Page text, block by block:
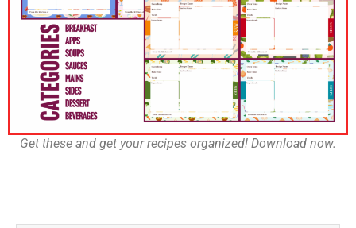
Get these and get your recipes organized! Download now.